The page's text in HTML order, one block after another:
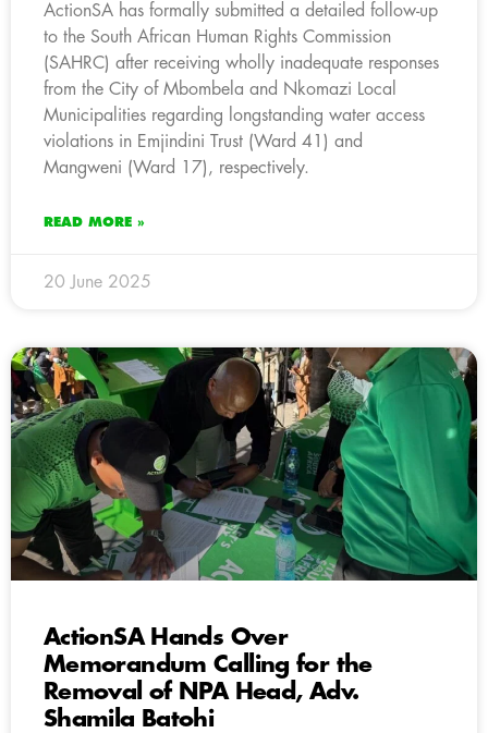
ActionSA has formally submitted a detailed follow-up
to the South African Human Rights Commission
(SAHRC) after receiving wholly inadequate responses
from the City of Mbombela and Nkomazi Local
Municipalities regarding longstanding water access
violations in Emjindini Trust (Ward 41) and
Mangweni (Ward 17), respectively.
READ MORE »
20 June 2025
ActionSA Hands Over
Memorandum Calling for the
Removal of NPA Head, Adv.
Shamila Batohi